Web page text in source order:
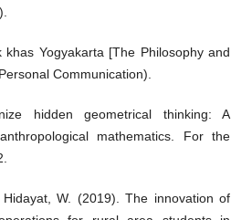
Yogyakarta [The Philosophy and
Communication).
hidden geometrical thinking: A
mathematics. For the
W. (2019). The innovation of